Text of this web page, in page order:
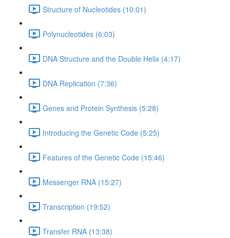
Structure of Nucleotides (10:01)
Polynucleotides (6:03)
DNA Structure and the Double Helix (4:17)
DNA Replication (7:36)
Genes and Protein Synthesis (5:28)
Introducing the Genetic Code (5:25)
Features of the Genetic Code (15:46)
Messenger RNA (15:27)
Transcription (19:52)
Transfer RNA (13:38)